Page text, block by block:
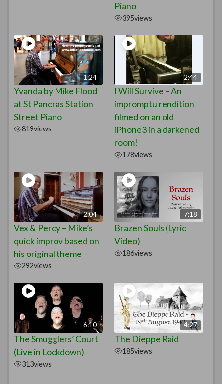
Piano
395views
1:24
Yvanda by Mike Flood
at St Pancras Station
Street Piano
819views
2:44
I Will Survive – An
impromptu rendition
filmed on an old
iPhone3 in a darkened
room!
178views
2:04
Vex & Percy – Mike’s
quick improv based on
his original theme
292views
7:18
Brazen Souls (Lyric
Video)
186views
6:10
The Smugglers’ Court
(Live in Lockdown)
313views
4:27
The Dieppe Raid
185views